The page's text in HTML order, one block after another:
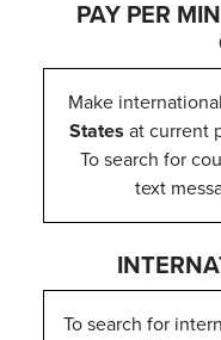
PAY PER
Make
States at current
To search for
text
To search for